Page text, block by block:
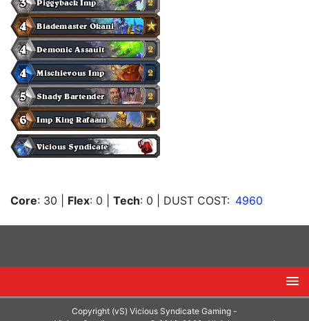
Core: 30 Flex: 0 Tech: 0 | DUST COST: 4960
Copyright (vS) Vicious Syndicate Gaming -